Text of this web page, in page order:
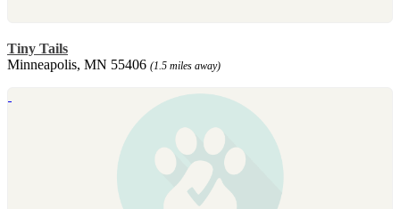
Tiny Tails
Minneapolis, MN 55406 (1.5 miles away)